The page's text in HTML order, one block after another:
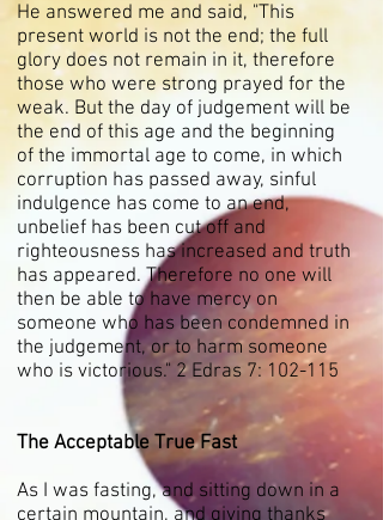
He answered me and said, "This
present world is not the end; the full
glory does not remain in it, therefore
those who were strong prayed for the
weak. But the day of judgement will be
the end of this age and the beginning
of the immortal age to come, in which
corruption has passed away, sinful
indulgence has come to an end,
unbelief has been cut off and
righteousness has increased and truth
has appeared. Therefore no one will
then be able to have mercy on
someone who has been condemned in
the judgement, or to harm someone
who is victorious." 2 Edras 7: 102-115
The Acceptable True Fast
As I was fasting, and sitting down in a
certain mountain, and giving thanks